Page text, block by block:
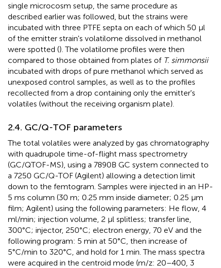
single microcosm setup, the same procedure as
described earlier was followed, but the strains were
incubated with three PTFE septa on each of which 50 μl
of the emitter strain's volatilome dissolved in methanol
were spotted (). The volatilome profiles were then
compared to those obtained from plates of T. simmonsii
incubated with drops of pure methanol which served as
unexposed control samples, as well as to the profiles
recollected from a drop containing only the emitter's
volatiles (without the receiving organism plate).
2.4. GC/Q-TOF parameters
The total volatiles were analyzed by gas chromatography
with quadrupole time-of-flight mass spectrometry
(GC/QTOF-MS), using a 7890B GC system connected to
a 7250 GC/Q-TOF (Agilent) allowing a detection limit
down to the femtogram. Samples were injected in an HP-
5 ms column (30 m; 0.25 mm inside diameter; 0.25 μm
film; Agilent) using the following parameters: He flow, 4
ml/min; injection volume, 2 μl splitless; transfer line,
300°C; injector, 250°C; electron energy, 70 eV and the
following program: 5 min at 50°C, then increase of
5°C/min to 320°C, and hold for 1 min. The mass spectra
were acquired in the centroid mode (m/z: 20–400, 3